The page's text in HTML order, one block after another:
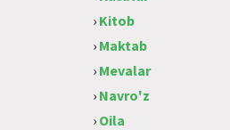
› Kitob
› Maktab
› Mevalar
› Navro'z
› Oila